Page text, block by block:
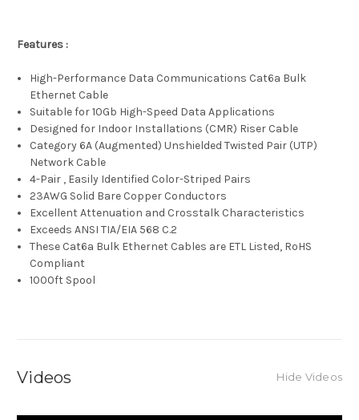
Features :
High-Performance Data Communications Cat6a Bulk
Ethernet Cable
Suitable for 10Gb High-Speed Data Applications
Designed for Indoor Installations (CMR) Riser Cable
Category 6A (Augmented) Unshielded Twisted Pair (UTP)
Network Cable
4-Pair , Easily Identified Color-Striped Pairs
23AWG Solid Bare Copper Conductors
Excellent Attenuation and Crosstalk Characteristics
Exceeds ANSI TIA/EIA 568 C.2
These Cat6a Bulk Ethernet Cables are ETL Listed, RoHS
Compliant
1000ft Spool
Videos Hide Videos